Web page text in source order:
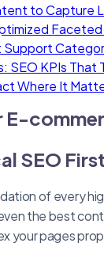
to Capture
Support
SEO KPIs That
Where It
SEO
of every
the best
your pages